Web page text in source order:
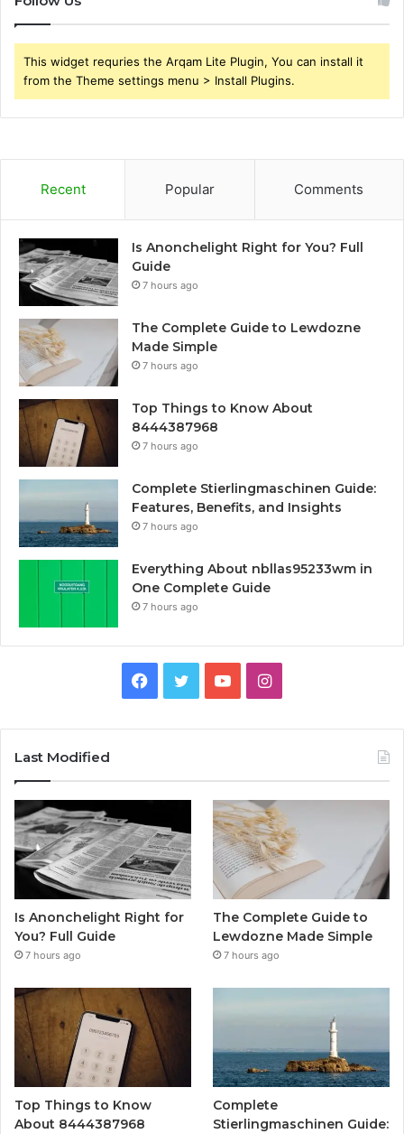
This widget requries the Arqam Lite Plugin, You can install it
from the Theme settings menu > Install Plugins.
Recent Popular Comments
Is Anonchelight Right for You? Full
Guide
7 hours ago
The Complete Guide to Lewdozne
Made Simple
7 hours ago
Top Things to Know About
8444387968
7 hours ago
Complete Stierlingmaschinen Guide:
Features, Benefits, and Insights
7 hours ago
Everything About nbllas95233wm in
One Complete Guide
7 hours ago
Facebook
TwitterYouTubeInstagram
Last Modified
Is Anonchelight Right for
You? Full Guide
7 hours ago
The Complete Guide to
Lewdozne Made Simple
7 hours ago
Top Things to Know
About 8444387968
Complete
Stierlingmaschinen Guide: